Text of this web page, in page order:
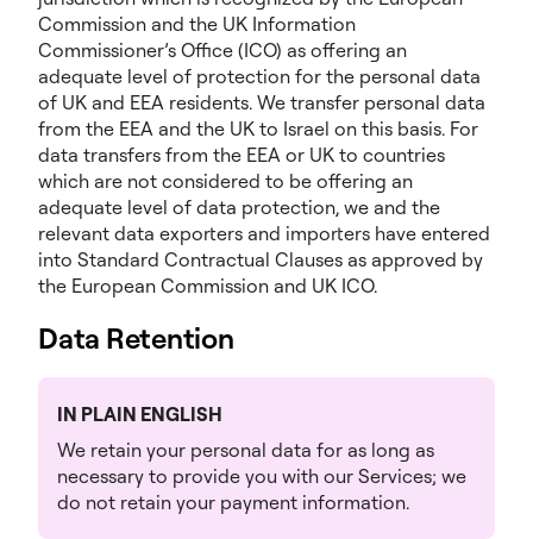
Commission and the UK Information
Commissioner’s Office (ICO) as offering an
adequate level of protection for the personal data
of UK and EEA residents. We transfer personal data
from the EEA and the UK to Israel on this basis. For
data transfers from the EEA or UK to countries
which are not considered to be offering an
adequate level of data protection, we and the
relevant data exporters and importers have entered
into Standard Contractual Clauses as approved by
the European Commission and UK ICO.
Data Retention
IN PLAIN ENGLISH
We retain your personal data for as long as
necessary to provide you with our Services; we
do not retain your payment information.